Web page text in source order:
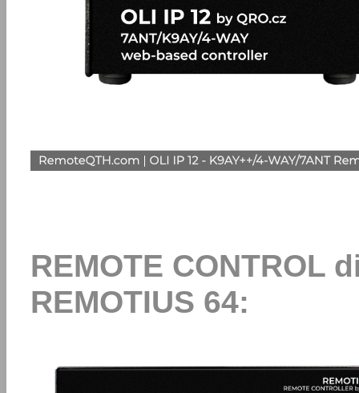
REMOTE CONTROL
REMOTIUS 64: